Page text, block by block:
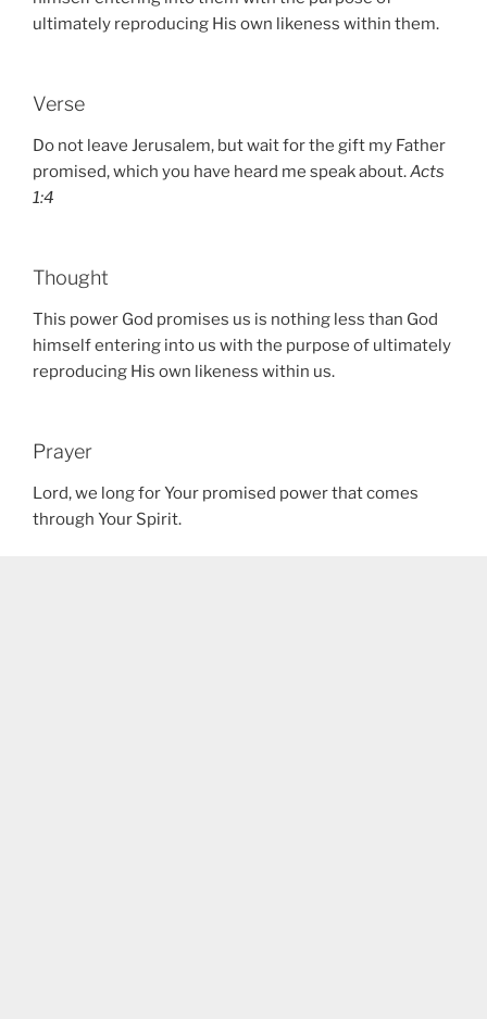
ultimately reproducing His own likeness within them.
Verse
Do not leave Jerusalem, but wait for the gift my Father
promised, which you have heard me speak about.Acts
1:4
Thought
This power God promises us is nothing less than God
himself entering into us with the purpose of ultimately
reproducing His own likeness within us.
Prayer
Lord, we long for Your promised power that comes
through Your Spirit.